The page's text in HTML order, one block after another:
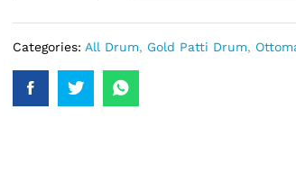
Categories: All Drum, Gold Patti Drum,